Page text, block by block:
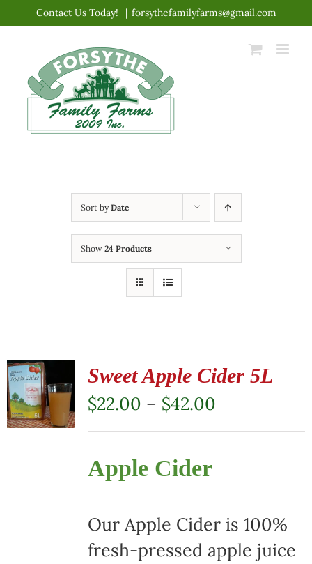
content
Contact Us Today! | forsythefamilyfarms@gmail.com
Sort byDate
Show 24 Products
Sweet Apple Cider 5L
$22.00 – $42.00Price
range:
Apple Cider
Our Apple Cider is 100%
fresh-pressed apple juice